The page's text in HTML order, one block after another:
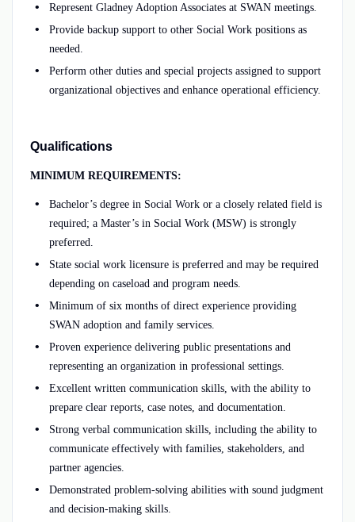
Represent Gladney Adoption Associates at SWAN meetings.
Provide backup support to other Social Work positions as
needed.
Perform other duties and special projects assigned to support
organizational objectives and enhance operational efficiency.
Qualifications
MINIMUM REQUIREMENTS:
Bachelor’s degree in Social Work or a closely related field is
required; a Master’s in Social Work (MSW) is strongly
preferred.
State social work licensure is preferred and may be required
depending on caseload and program needs.
Minimum of six months of direct experience providing
SWAN adoption and family services.
Proven experience delivering public presentations and
representing an organization in professional settings.
Excellent written communication skills, with the ability to
prepare clear reports, case notes, and documentation.
Strong verbal communication skills, including the ability to
communicate effectively with families, stakeholders, and
partner agencies.
Demonstrated problem-solving abilities with sound judgment
and decision-making skills.